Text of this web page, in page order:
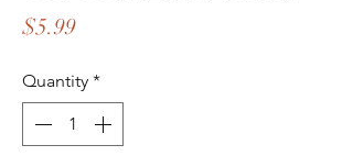
$5.99Price
Quantity *